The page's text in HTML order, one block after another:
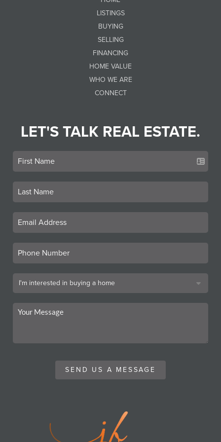
LISTINGS
BUYING
SELLING
FINANCING
HOME VALUE
WHO WE ARE
CONNECT
LET'S TALK REAL ESTATE.
SEND US A MESSAGE